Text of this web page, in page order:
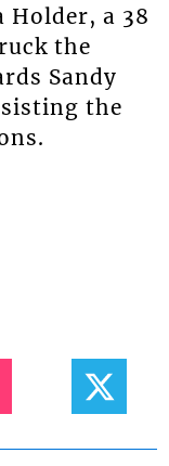
Holder, a 38
the
Sandy
the